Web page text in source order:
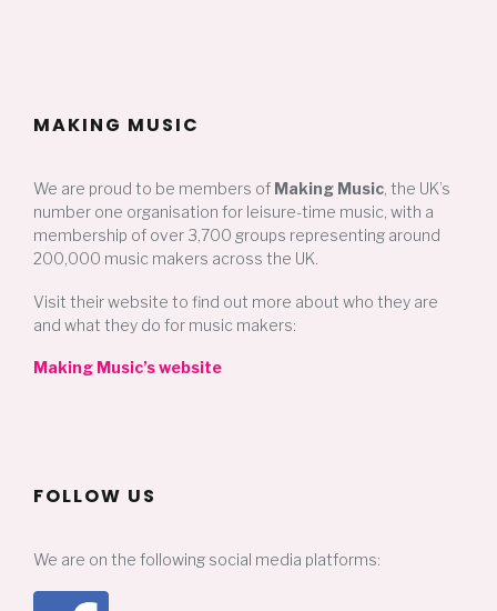
MAKING MUSIC
We are proud to be members of Making Music , the UK’s
number one organisation for leisure-time music, with a
membership of over 3,700 groups representing around
200,000 music makers across the UK.
Visit their website to find out more about who they are
and what they do for music makers:
Making Music’s website
FOLLOW US
We are on the following social media platforms: